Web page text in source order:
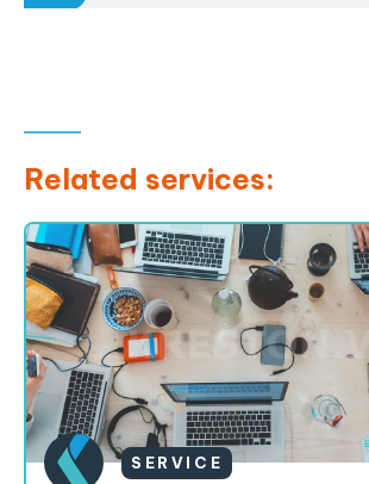
Related services:
SERVICE